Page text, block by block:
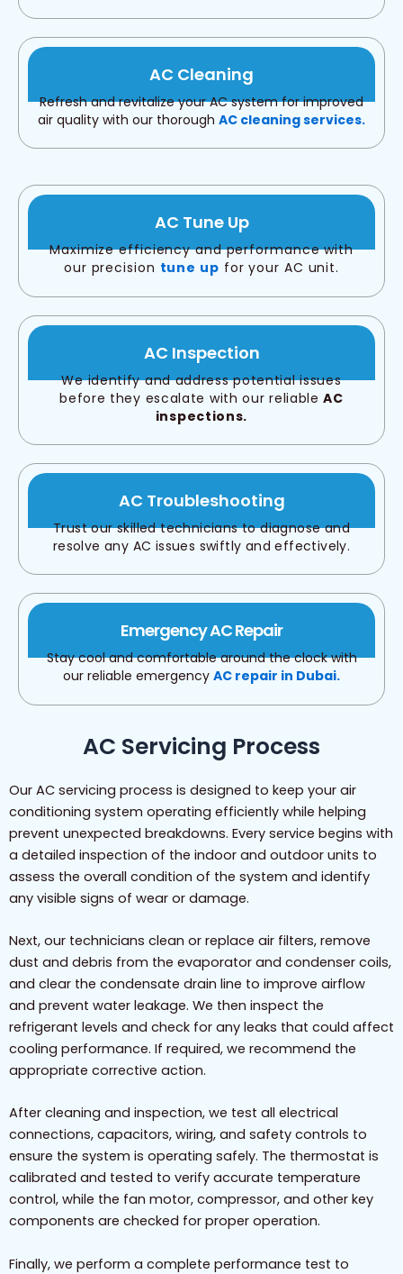
AC Cleaning
Refresh and revitalize your AC system for improved
air quality with our thorough AC cleaning services.
AC Tune Up
Maximize efficiency and performance with
our precision tune up for your AC unit.
AC Inspection
We identify and address potential issues
before they escalate with our reliableAC
inspections.
AC Troubleshooting
Trust our skilled technicians to diagnose and
resolve any AC issues swiftly and effectively.
Emergency AC Repair
Stay cool and comfortable around the clock with
our reliable emergency AC repair in Dubai.
AC Servicing Process
Our AC servicing process is designed to keep your air
conditioning system operating efficiently while helping
prevent unexpected breakdowns. Every service begins with
a detailed inspection of the indoor and outdoor units to
assess the overall condition of the system and identify
any visible signs of wear or damage.
Next, our technicians clean or replace air filters, remove
dust and debris from the evaporator and condenser coils,
and clear the condensate drain line to improve airflow
and prevent water leakage. We then inspect the
refrigerant levels and check for any leaks that could affect
cooling performance. If required, we recommend the
appropriate corrective action.
After cleaning and inspection, we test all electrical
connections, capacitors, wiring, and safety controls to
ensure the system is operating safely. The thermostat is
calibrated and tested to verify accurate temperature
control, while the fan motor, compressor, and other key
components are checked for proper operation.
Finally, we perform a complete performance test to